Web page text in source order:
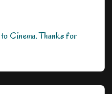
Cinema. Thanks for